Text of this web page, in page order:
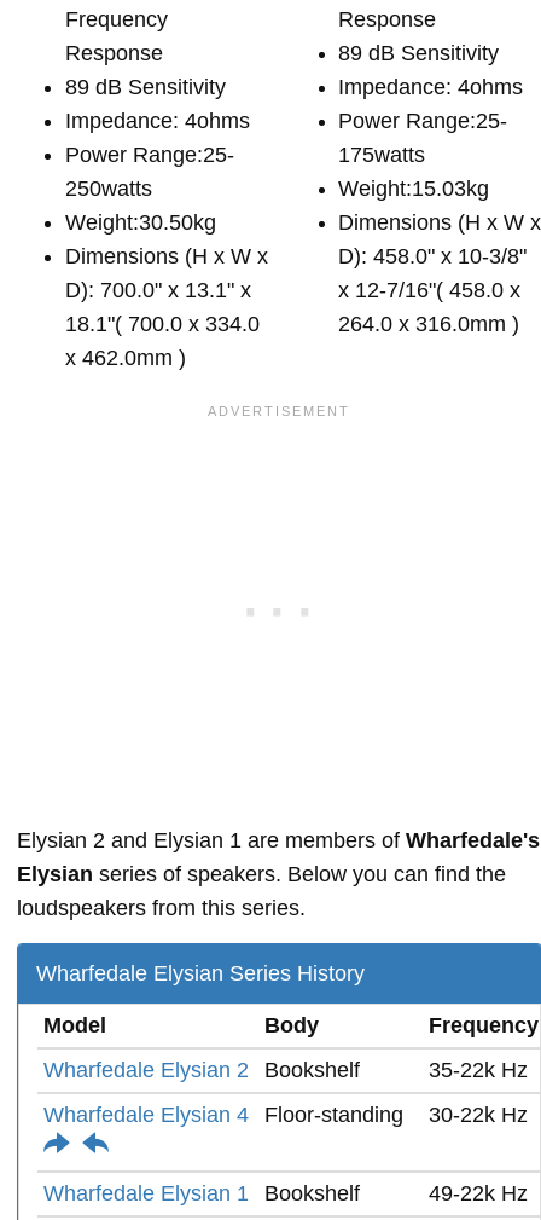
Frequency
Response
89 dB Sensitivity
Impedance: 4ohms
Power Range:25-
250watts
Weight:30.50kg
Dimensions (H x W x
D): 700.0" x 13.1" x
18.1"( 700.0 x 334.0
x 462.0mm )
Response
89 dB Sensitivity
Impedance: 4ohms
Power Range:25-
175watts
Weight:15.03kg
Dimensions (H x W x
D): 458.0" x 10-3/8"
x 12-7/16"( 458.0 x
264.0 x 316.0mm )
Elysian 2 and Elysian 1 are members of Wharfedale's
Elysian series of speakers. Below you can find the
loudspeakers from this series.
Wharfedale Elysian Series History
Model Body
Frequency
Wharfedale Elysian 2
Bookshelf
35-22k Hz
Wharfedale Elysian 4
Floor-standing 30-22k Hz
Wharfedale Elysian 1 Bookshelf
49-22k Hz